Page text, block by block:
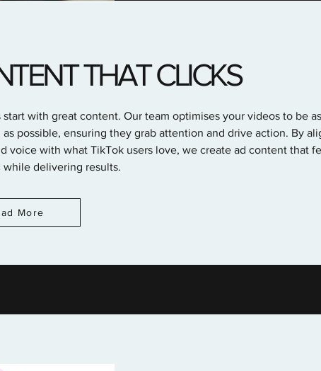
THAT CLICKS
start with great content. Our team optimises your videos to be as
as possible, ensuring they grab attention and drive action. By
voice with what TikTok users love, we create ad content that
while delivering results.
More